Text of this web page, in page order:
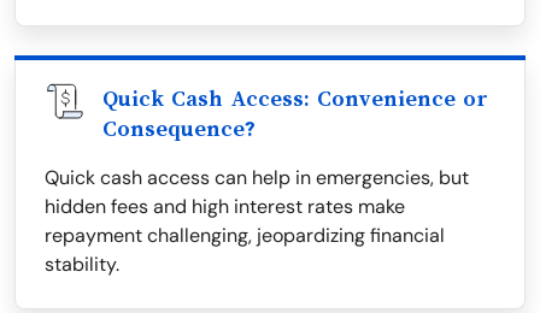
Quick Cash Access: Convenience or
Consequence?
Quick cash access can help in emergencies, but
hidden fees and high interest rates make
repayment challenging, jeopardizing financial
stability.